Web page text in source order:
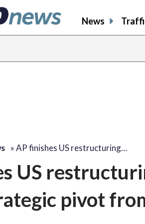
News
»AP finishes US restructuring…
US
pivot